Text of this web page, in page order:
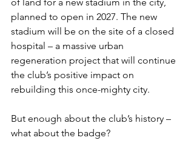
planned to open in 2027. The new
stadium will be on the site of a closed
hospital – a massive urban
regeneration project that will continue
the club’s positive impact on
rebuilding this once-mighty city.
But enough about the club’s history –
what about the badge?